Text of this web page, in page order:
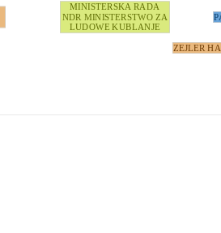
MINISTERSKA RADA
NDR MINISTERSTWO ZA
LUDOWE KUBLANJE
ZEJLER